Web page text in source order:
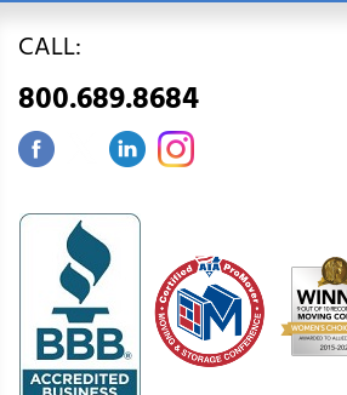
CALL:
800.689.8684